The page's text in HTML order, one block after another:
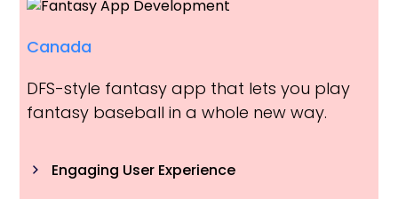
Canada
DFS-style fantasy app that lets you play
fantasy baseball in a whole new way.
Engaging User Experience